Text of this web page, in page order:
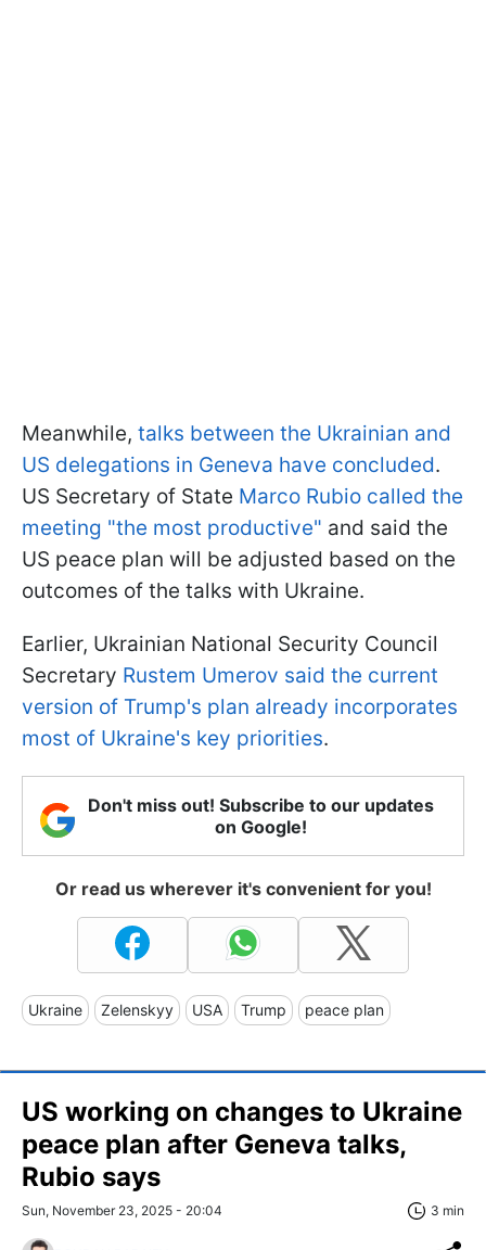
Meanwhile, talks between the Ukrainian and
US delegations in Geneva have concluded.
US Secretary of State Marco Rubio called the
meeting "the most productive" and said the
US peace plan will be adjusted based on the
outcomes of the talks with Ukraine.
Earlier, Ukrainian National Security Council
Secretary Rustem Umerov said the current
version of Trump's plan already incorporates
most of Ukraine's key priorities.
Don't miss out! Subscribe to our updates
on Google!
Or read us wherever it's convenient for you!
Ukraine Zelenskyy USA Trump peace plan
US working on changes to Ukraine
peace plan after Geneva talks,
Rubio says
Sun, November 23, 2025 - 20:04 3 min